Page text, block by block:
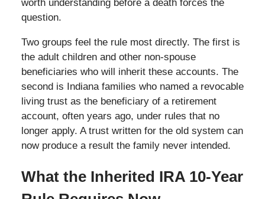
worth understanding before a death forces the
question.
Two groups feel the rule most directly. The first is
the adult children and other non-spouse
beneficiaries who will inherit these accounts. The
second is Indiana families who named a revocable
living trust as the beneficiary of a retirement
account, often years ago, under rules that no
longer apply. A trust written for the old system can
now produce a result the family never intended.
What the Inherited IRA 10-Year